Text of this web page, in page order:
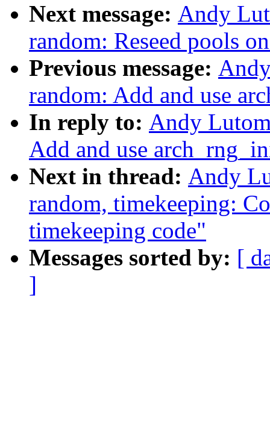
Next message: Andy
random: Reseed pools
Previous message:
random: Add and use
In reply to: Andy
Add and use
Next in thread: Andy
random, timekeeping:
timekeeping code"
Messages sorted by: [
]